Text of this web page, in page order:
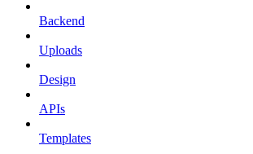
Backend
Uploads
Design
APIs
Templates